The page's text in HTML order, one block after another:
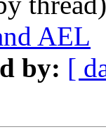
AEL
by: [